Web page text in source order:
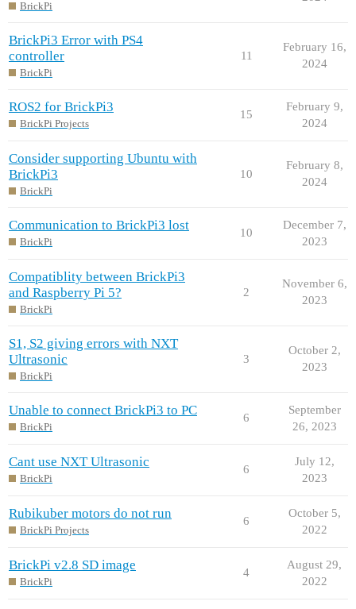
BrickPi
BrickPi3 Error with PS4
controller
BrickPi
11
February 16,
2024
ROS2 for BrickPi3
BrickPi Projects
15
February 9,
2024
Consider supporting Ubuntu with
BrickPi3
BrickPi
10
February 8,
2024
Communication to BrickPi3 lost
BrickPi
10
December 7,
2023
Compatiblity between BrickPi3
and Raspberry Pi 5?
BrickPi
2
November 6,
2023
S1, S2 giving errors with NXT
Ultrasonic
BrickPi
3
October 2,
2023
Unable to connect BrickPi3 to PC
BrickPi
6
September
26, 2023
Cant use NXT Ultrasonic
BrickPi
6
July 12,
2023
Rubikuber motors do not run
BrickPi Projects
6
October 5,
2022
BrickPi v2.8 SD image
BrickPi
4
August 29,
2022